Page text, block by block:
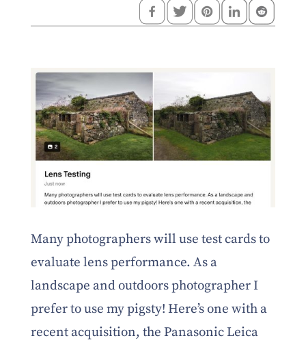
Many photographers will use test cards to
evaluate lens performance. As a
landscape and outdoors photographer I
prefer to use my pigsty! Here’s one with a
recent acquisition, the Panasonic Leica